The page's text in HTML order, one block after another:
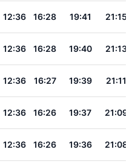
12:36 16:28 19:41 21:15
12:36 16:28 19:40 21:13
12:36 16:27 19:39 21:11
12:36 16:26 19:37 21:09
12:36 16:26 19:36 21:08